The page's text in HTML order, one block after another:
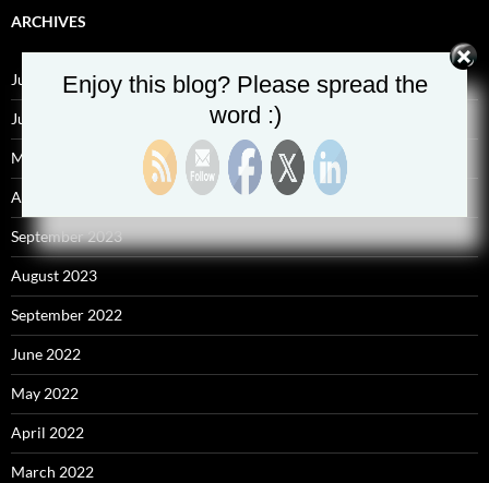
ARCHIVES
July 2025
June 2025
May 2025
April 2025
September 2023
August 2023
September 2022
June 2022
May 2022
April 2022
March 2022
Enjoy this blog? Please spread the
word :)